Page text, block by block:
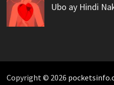
Ubo ay Hindi
Copyright © 2026